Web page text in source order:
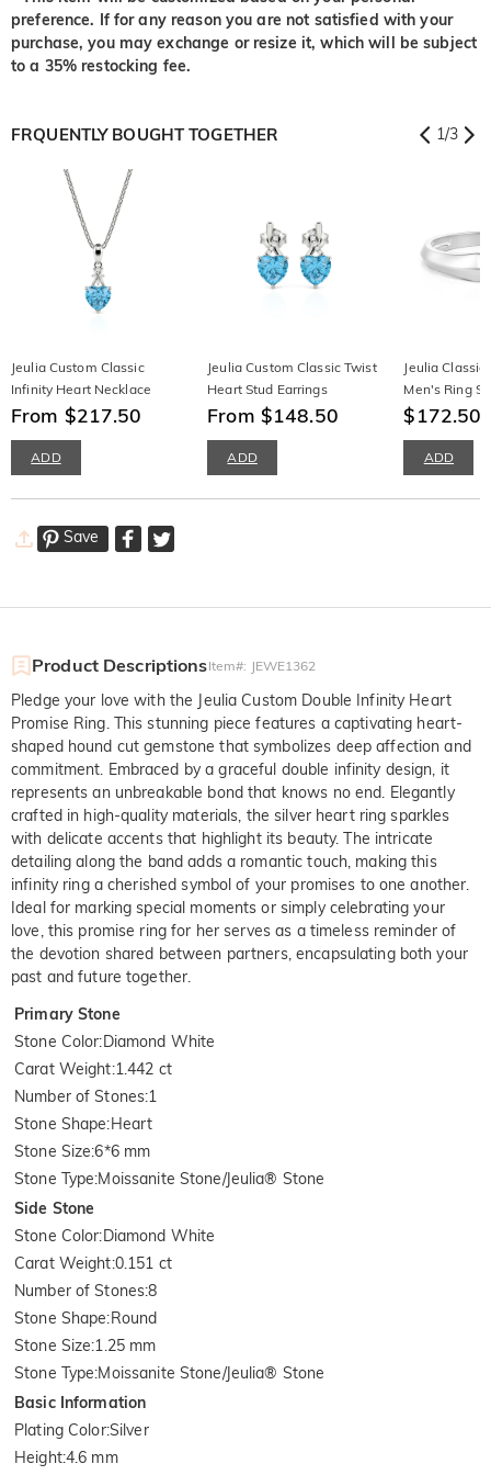
preference. If for any reason you are not satisfied with your
purchase, you may exchange or resize it, which will be subject
to a 35% restocking fee.
FRQUENTLY BOUGHT TOGETHER 1/3
Jeulia Custom Classic
Infinity Heart Necklace
From $217.50
ADD
Jeulia Custom Classic Twist
Heart Stud Earrings
From $148.50
ADD
Jeulia
Men's Ring
$172.50
ADD
Save
Product DescriptionsItem#: JEWE1362
Pledge your love with the Jeulia Custom Double Infinity Heart
Promise Ring. This stunning piece features a captivating heart-
shaped hound cut gemstone that symbolizes deep affection and
commitment. Embraced by a graceful double infinity design, it
represents an unbreakable bond that knows no end. Elegantly
crafted in high-quality materials, the silver heart ring sparkles
with delicate accents that highlight its beauty. The intricate
detailing along the band adds a romantic touch, making this
infinity ring a cherished symbol of your promises to one another.
Ideal for marking special moments or simply celebrating your
love, this promise ring for her serves as a timeless reminder of
the devotion shared between partners, encapsulating both your
past and future together.
Primary Stone
Stone Color:Diamond White
Carat Weight:1.442 ct
Number of Stones:1
Stone Shape:Heart
Stone Size:6*6 mm
Stone Type:Moissanite Stone/Jeulia® Stone
Side Stone
Stone Color:Diamond White
Carat Weight:0.151 ct
Number of Stones:8
Stone Shape:Round
Stone Size:1.25 mm
Stone Type:Moissanite Stone/Jeulia® Stone
Basic Information
Plating Color:Silver
Height:4.6 mm